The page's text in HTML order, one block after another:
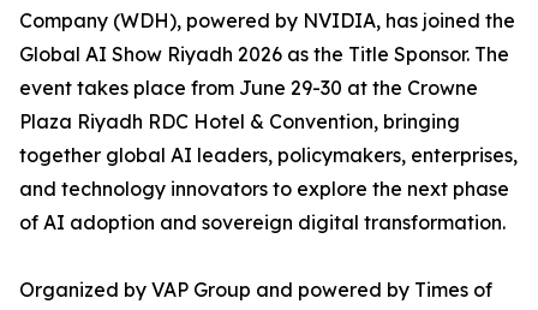
Company (WDH), powered by NVIDIA, has joined the
Global AI Show Riyadh 2026 as the Title Sponsor. The
event takes place from June 29-30 at the Crowne
Plaza Riyadh RDC Hotel & Convention, bringing
together global AI leaders, policymakers, enterprises,
and technology innovators to explore the next phase
of AI adoption and sovereign digital transformation.
Organized by VAP Group and powered by Times of